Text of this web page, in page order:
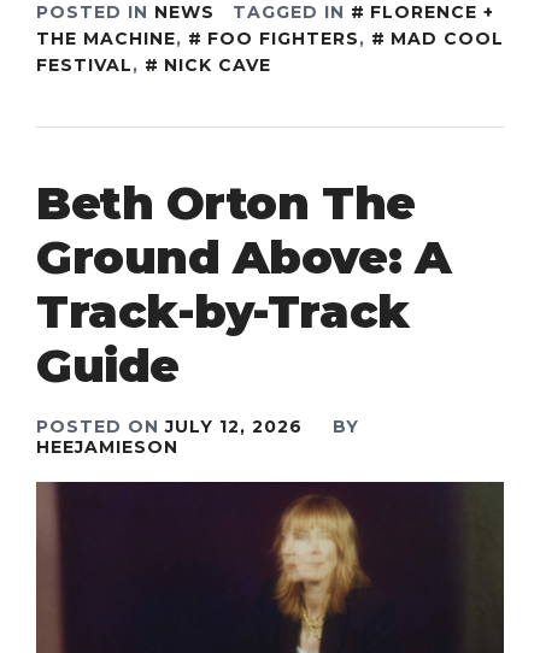
POSTED IN NEWS TAGGED IN
FLORENCE +
THE MACHINE, FOO FIGHTERS,
MAD COOL
FESTIVAL, NICK CAVE
Beth Orton The
Ground Above: A
Track-by-Track
Guide
POSTED ONJULY 12, 2026
BY
HEEJAMIESON